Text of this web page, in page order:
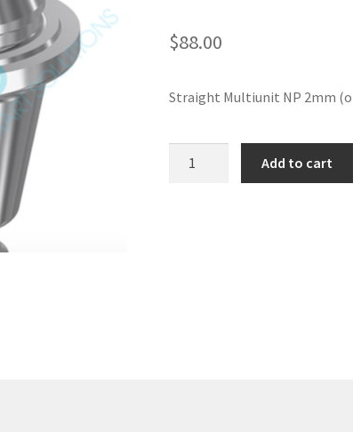
$88.00
Straight Multiunit NP 2mm
Add to cart